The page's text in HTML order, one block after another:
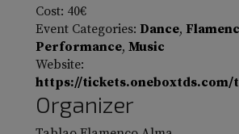
Cost: 40€
Event Categories: Dance,
Performance, Music
Website:
https://tickets.oneboxtds.com/
Organizer